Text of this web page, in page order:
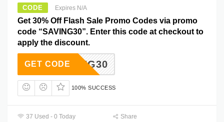
CODE Expires N/A
Get 30% Off Flash Sale Promo Codes via promo
code “SAVING30”. Enter this code at checkout to
apply the discount.
SAVING30
GET CODE
100% SUCCESS
37 Used - 0 Today
Share